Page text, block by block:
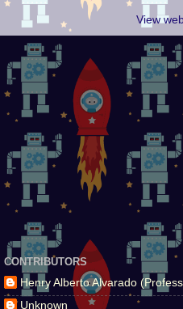
View
CONTRIBUTORS
Henry Alberto Alvarado
Unknown